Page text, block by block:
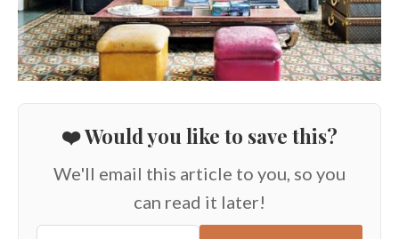
❤️ Would you like to save this?
We'll email this article to you, so you
can read it later!